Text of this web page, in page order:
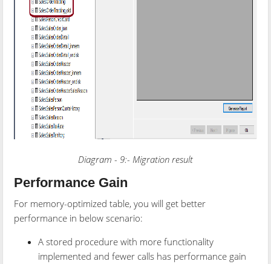
Diagram - 9:- Migration result
Performance Gain
For memory-optimized table, you will get better
performance in below scenario:
A stored procedure with more functionality
implemented and fewer calls has performance gain